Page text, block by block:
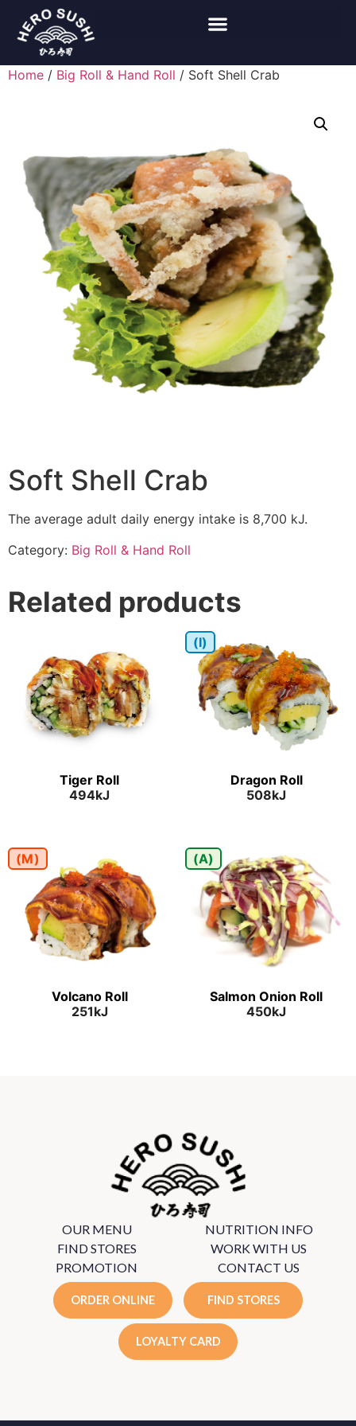
Home / Big Roll & Hand Roll / Soft Shell Crab
Soft Shell Crab
The average adult daily energy intake is 8,700 kJ.
Category: Big Roll & Hand Roll
Related products
Tiger Roll
494kJ
(I)
Dragon Roll
508kJ
(M)
Volcano Roll
251kJ
(A)
Salmon Onion Roll
450kJ
OUR MENU
NUTRITION INFO
FIND STORES
WORK WITH US
PROMOTION
CONTACT US
ORDER ONLINE FIND STORES
LOYALTY CARD